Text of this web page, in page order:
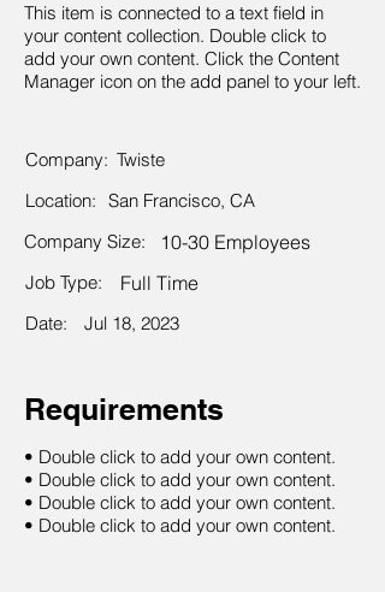
This item is connected to a text field in
your content collection. Double click to
add your own content. Click the Content
Manager icon on the add panel to your left.
Company: Twiste
Location: San Francisco, CA
Company Size:
10-30 Employees
Job Type: Full Time
Date: Jul 18, 2023
Requirements
• Double click to add your own content.
• Double click to add your own content.
• Double click to add your own content.
• Double click to add your own content.